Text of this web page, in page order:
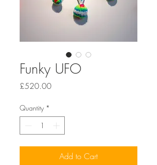
Funky UFO
£520.00Price
Quantity *
Add to Cart